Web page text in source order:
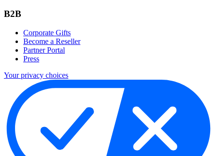
B2B
Corporate Gifts
Become a Reseller
Partner Portal
Press
Your privacy choices